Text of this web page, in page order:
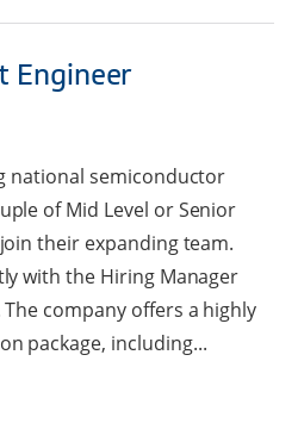
Engineer
national semiconductor
of Mid Level or Senior
their expanding team.
with the Hiring Manager
company offers a highly
package, including...